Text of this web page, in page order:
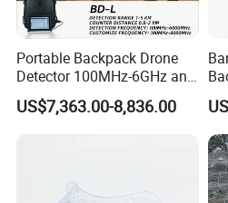
Portable Backpack Drone
Detector 100MHz-6GHz and
Drone Fpv Jammer 2 Km
Integration
US$7,363.00-8,836.00